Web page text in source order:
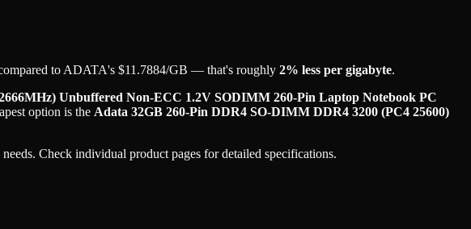
to ADATA's $11.7884/GB — that's roughly 2% less per gigabyte.
Unbuffered Non-ECC 1.2V SODIMM 260-Pin Laptop Notebook PC
option is the Adata 32GB 260-Pin DDR4 SO-DIMM DDR4 3200 (PC4 25600)
Check individual product pages for detailed specifications.